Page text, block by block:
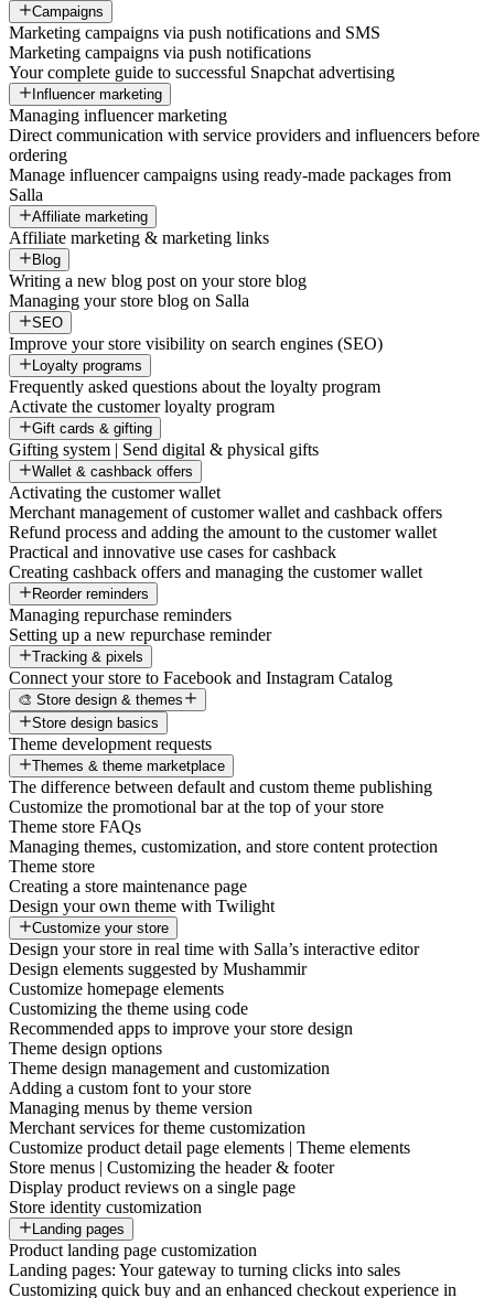
Campaigns
Marketing campaigns via push notifications and SMS
Marketing campaigns via push notifications
Your complete guide to successful Snapchat advertising
Influencer marketing
Managing influencer marketing
Direct communication with service providers and influencers before
ordering
Manage influencer campaigns using ready-made packages from
Salla
Affiliate marketing
Affiliate marketing & marketing links
Blog
Writing a new blog post on your store blog
Managing your store blog on Salla
SEO
Improve your store visibility on search engines (SEO)
Loyalty programs
Frequently asked questions about the loyalty program
Activate the customer loyalty program
Gift cards & gifting
Gifting system | Send digital & physical gifts
Wallet & cashback offers
Activating the customer wallet
Merchant management of customer wallet and cashback offers
Refund process and adding the amount to the customer wallet
Practical and innovative use cases for cashback
Creating cashback offers and managing the customer wallet
Reorder reminders
Managing repurchase reminders
Setting up a new repurchase reminder
Tracking & pixels
Connect your store to Facebook and Instagram Catalog
🎨 Store design & themes
Store design basics
Theme development requests
Themes & theme marketplace
The difference between default and custom theme publishing
Customize the promotional bar at the top of your store
Theme store FAQs
Managing themes, customization, and store content protection
Theme store
Creating a store maintenance page
Design your own theme with Twilight
Customize your store
Design your store in real time with Salla’s interactive editor
Design elements suggested by Mushammir
Customize homepage elements
Customizing the theme using code
Recommended apps to improve your store design
Theme design options
Theme design management and customization
Adding a custom font to your store
Managing menus by theme version
Merchant services for theme customization
Customize product detail page elements | Theme elements
Store menus | Customizing the header & footer
Display product reviews on a single page
Store identity customization
Landing pages
Product landing page customization
Landing pages: Your gateway to turning clicks into sales
Customizing quick buy and an enhanced checkout experience in